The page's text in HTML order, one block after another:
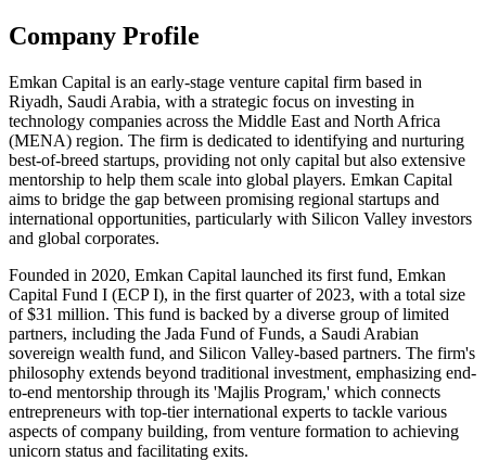
Company Profile
Emkan Capital is an early-stage venture capital firm based in
Riyadh, Saudi Arabia, with a strategic focus on investing in
technology companies across the Middle East and North Africa
(MENA) region. The firm is dedicated to identifying and nurturing
best-of-breed startups, providing not only capital but also extensive
mentorship to help them scale into global players. Emkan Capital
aims to bridge the gap between promising regional startups and
international opportunities, particularly with Silicon Valley investors
and global corporates.
Founded in 2020, Emkan Capital launched its first fund, Emkan
Capital Fund I (ECP I), in the first quarter of 2023, with a total size
of $31 million. This fund is backed by a diverse group of limited
partners, including the Jada Fund of Funds, a Saudi Arabian
sovereign wealth fund, and Silicon Valley-based partners. The firm's
philosophy extends beyond traditional investment, emphasizing end-
to-end mentorship through its 'Majlis Program,' which connects
entrepreneurs with top-tier international experts to tackle various
aspects of company building, from venture formation to achieving
unicorn status and facilitating exits.